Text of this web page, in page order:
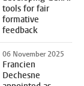
tools for fair
formative
feedback
06 November 2025
Francien
Dechesne